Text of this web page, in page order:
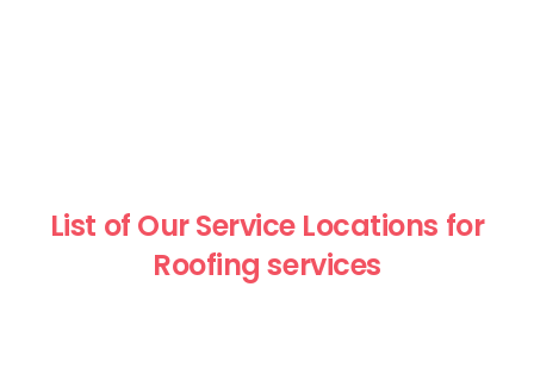
List of Our Service Locations for
Roofing services